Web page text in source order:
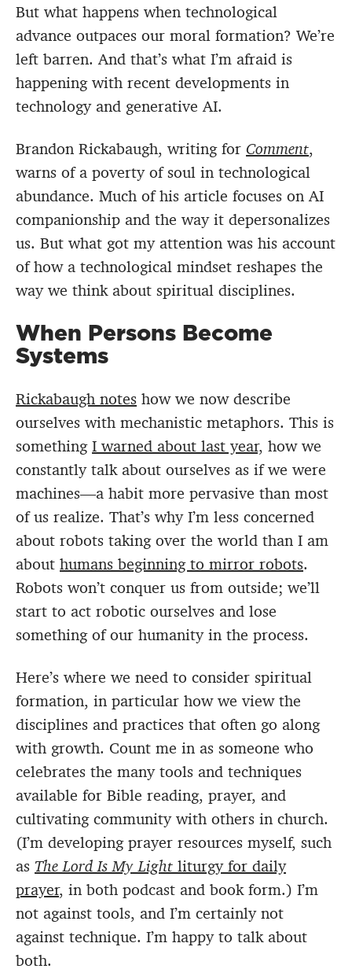
But what happens when technological
advance outpaces our moral formation? We’re
left barren. And that’s what I’m afraid is
happening with recent developments in
technology and generative AI.
Brandon Rickabaugh, writing for Comment,
warns of a poverty of soul in technological
abundance. Much of his article focuses on AI
companionship and the way it depersonalizes
us. But what got my attention was his account
of how a technological mindset reshapes the
way we think about spiritual disciplines.
When Persons Become
Systems
Rickabaugh notes how we now describe
ourselves with mechanistic metaphors. This is
somethingI warned about last year, how we
constantly talk about ourselves as if we were
machines—a habit more pervasive than most
of us realize. That’s why I’m less concerned
about robots taking over the world than I am
about humans beginning to mirror robots.
Robots won’t conquer us from outside; we’ll
start to act robotic ourselves and lose
something of our humanity in the process.
Here’s where we need to consider spiritual
formation, in particular how we view the
disciplines and practices that often go along
with growth. Count me in as someone who
celebrates the many tools and techniques
available for Bible reading, prayer, and
cultivating community with others in church.
(I’m developing prayer resources myself, such
as The Lord Is My Light liturgy for daily
prayer, in both podcast and book form.) I’m
not against tools, and I’m certainly not
against technique. I’m happy to talk about
both.